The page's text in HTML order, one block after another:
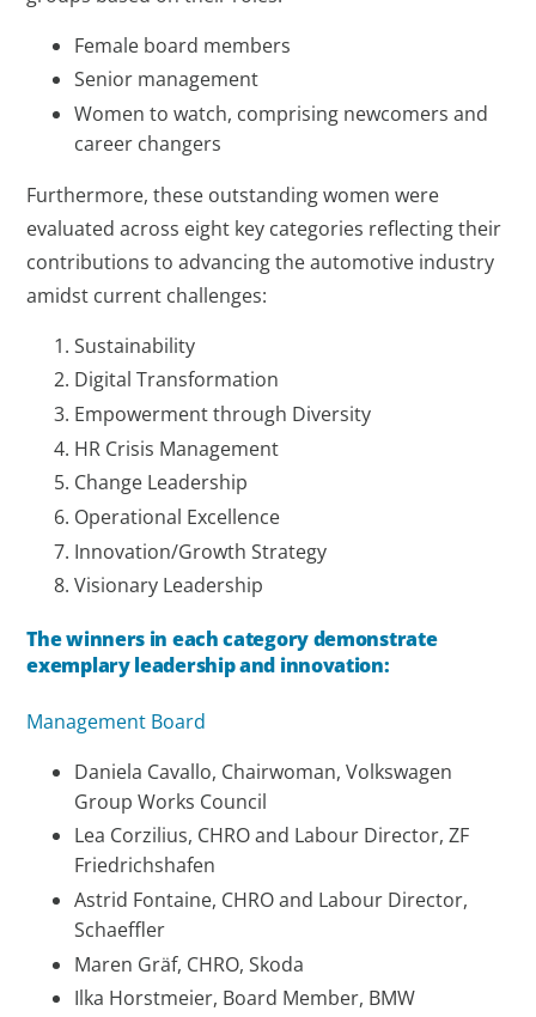
Female board members
Senior management
Women to watch, comprising newcomers and
career changers
Furthermore, these outstanding women were
evaluated across eight key categories reflecting their
contributions to advancing the automotive industry
amidst current challenges:
Sustainability
Digital Transformation
Empowerment through Diversity
HR Crisis Management
Change Leadership
Operational Excellence
Innovation/Growth Strategy
Visionary Leadership
The winners in each category demonstrate
exemplary leadership and innovation:
Management Board
Daniela Cavallo, Chairwoman, Volkswagen
Group Works Council
Lea Corzilius, CHRO and Labour Director, ZF
Friedrichshafen
Astrid Fontaine, CHRO and Labour Director,
Schaeffler
Maren Gräf, CHRO, Skoda
Ilka Horstmeier, Board Member, BMW